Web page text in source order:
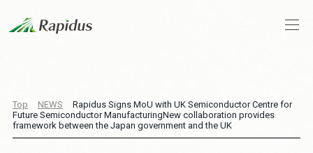
CEO Message
Top NEWS
Rapidus Signs MoU with UK Semiconductor Centre for
Future Semiconductor ManufacturingNew collaboration provides
framework between the Japan government and the UK